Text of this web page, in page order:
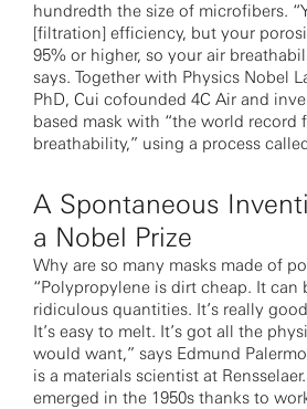
hundredth the size of microfibers.
[filtration] efficiency, but your
95% or higher, so your air
says. Together with Physics Nobel
PhD, Cui cofounded 4C Air and
based mask with “the world record
breathability,” using a process
A Spontaneous
a Nobel Prize
Why are so many masks made of
“Polypropylene is dirt cheap. It can
ridiculous quantities. It’s really
It’s easy to melt. It’s got all the
would want,” says Edmund
is a materials scientist at
emerged in the 1950s thanks to